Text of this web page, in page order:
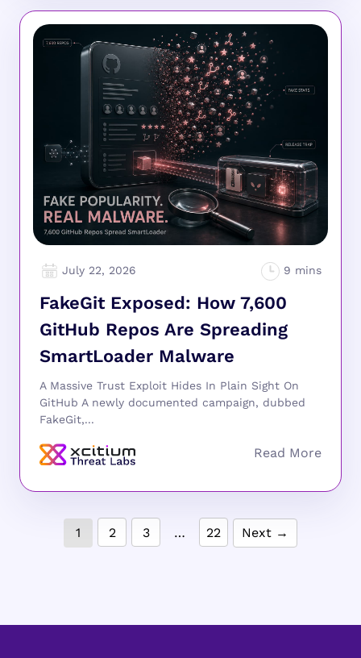
July 22, 2026
FakeGit Exposed: How 7,600
GitHub Repos Are Spreading
SmartLoader Malware
A Massive Trust Exploit Hides In Plain Sight On
GitHub A newly documented campaign, dubbed
FakeGit,...
1 2 3 … 22 Next →